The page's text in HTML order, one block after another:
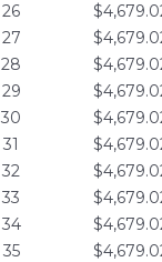
26
27
28
29
30
31
32
33
34
35